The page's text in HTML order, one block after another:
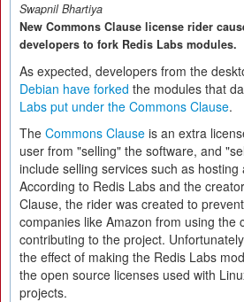
Swapnil Bhartiya
New Commons Clause license rider
developers to fork Redis Labs modules.
As expected, developers from the
Debian have forked the modules that
Labs put under the Commons Clause.
The Commons Clause is an extra
user from "selling" the software, and
include selling services such as hosting
According to Redis Labs and the
Clause, the rider was created to
companies like Amazon from using the
contributing to the project.
the effect of making the Redis Labs
the open source licenses used with
projects.